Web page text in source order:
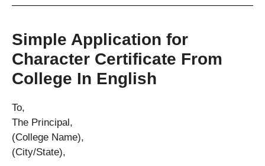
Simple Application for
Character Certificate From
College In English
To,
The Principal,
(College Name),
(City/State),